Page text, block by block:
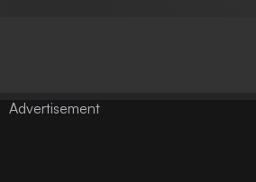
Advertisement